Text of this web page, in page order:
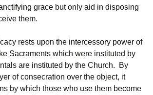
grace but only aid in disposing
them.
rests upon the intercessory power of
Sacraments which were instituted by
are instituted by the Church. By
of consecration over the object, it
by which those who use them become